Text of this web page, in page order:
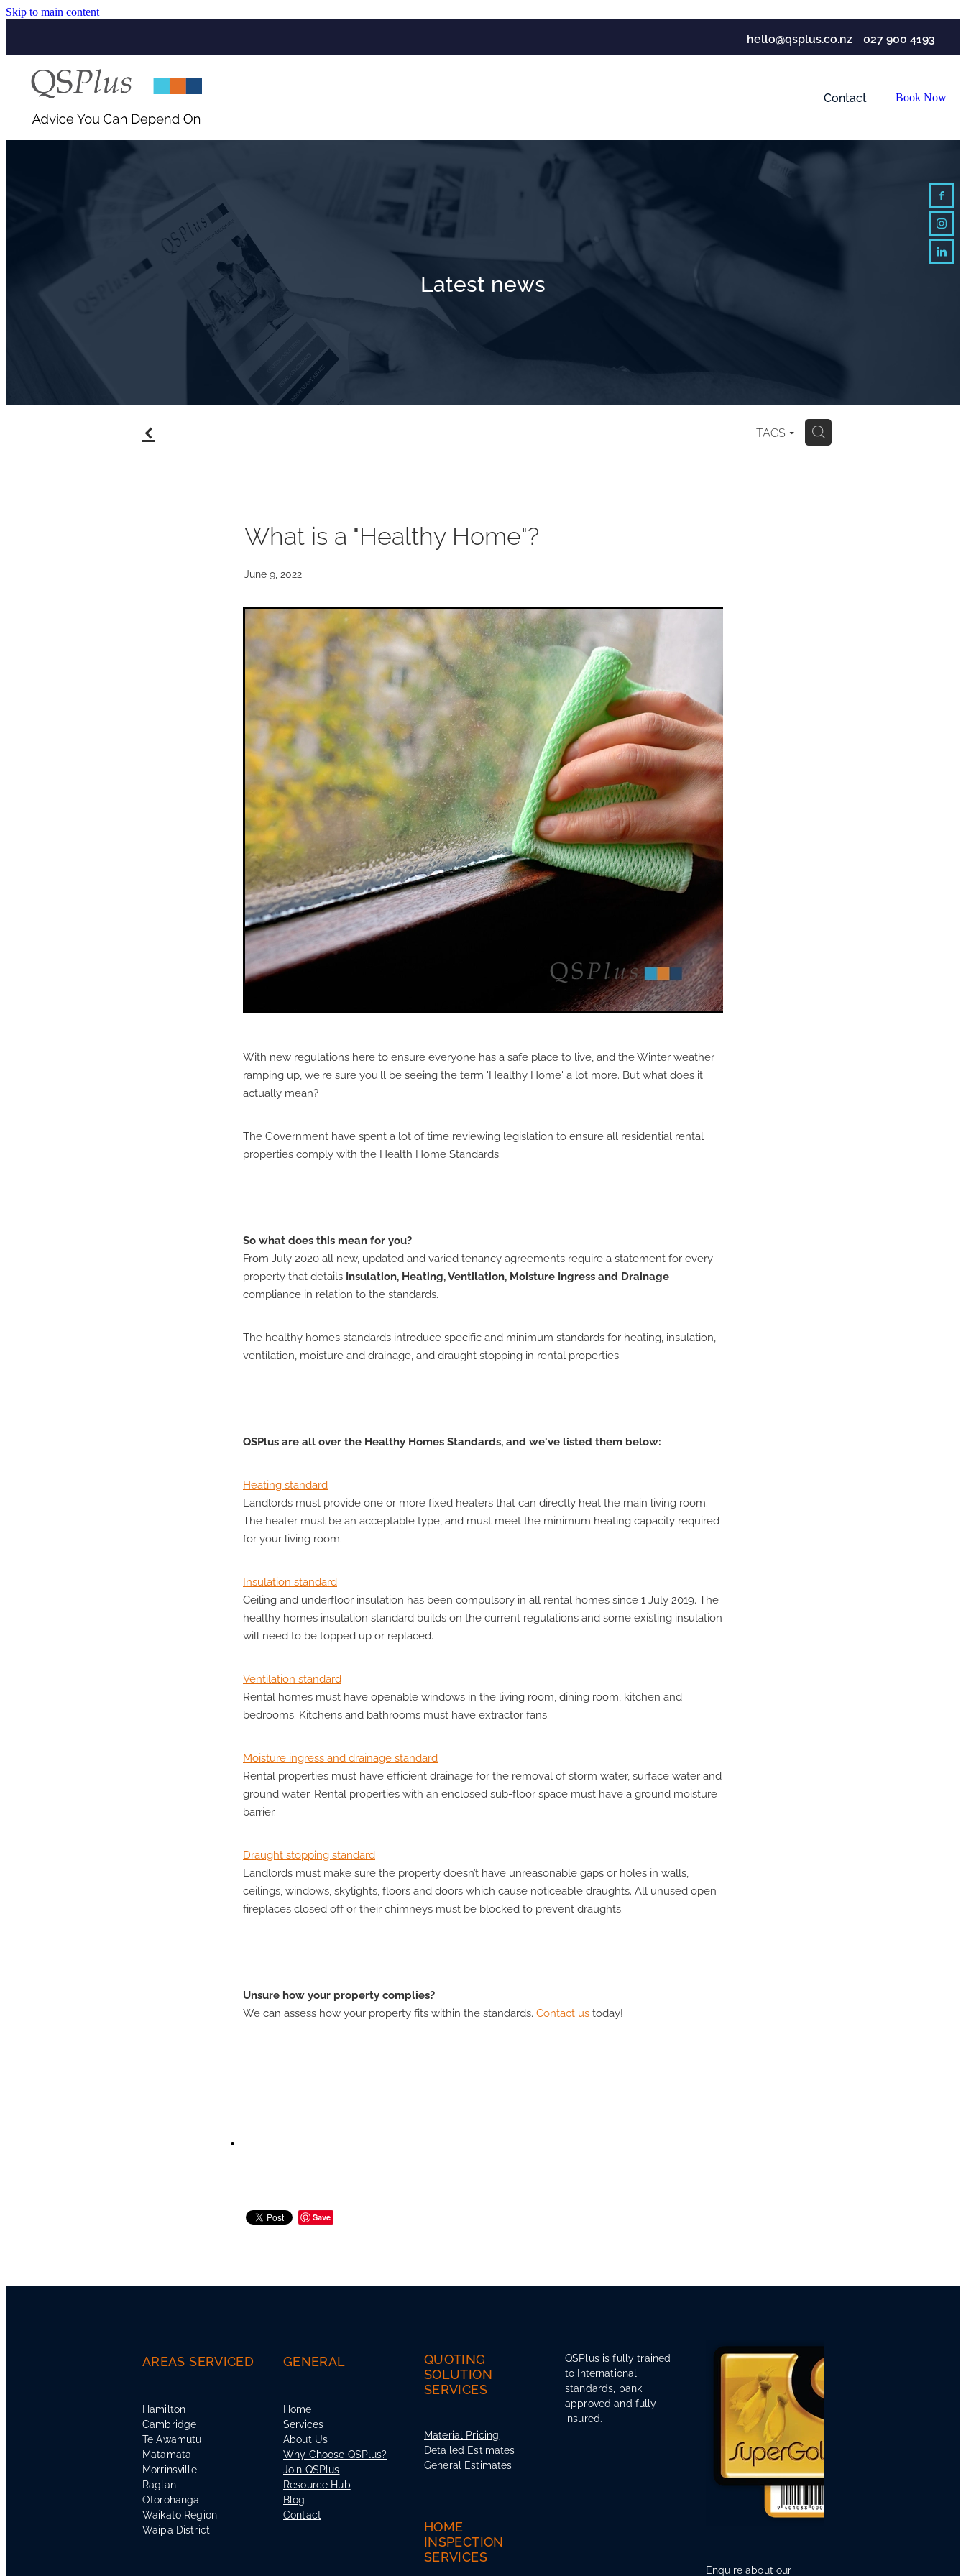
Skip to main content
hello@qsplus.co.nz 027 900 4193
Contact Book Now
Latest news
f TAGS H
What is a "Healthy Home"?
June 9, 2022
With new regulations here to ensure everyone has a safe place to live, and the Winter weather
ramping up, we're sure you'll be seeing the term 'Healthy Home' a lot more. But what does it
actually mean?
The Government have spent a lot of time reviewing legislation to ensure all residential rental
properties comply with the Health Home Standards.
So what does this mean for you?
From July 2020 all new, updated and varied tenancy agreements require a statement for every
property that details Insulation, Heating, Ventilation, Moisture Ingress and Drainage
compliance in relation to the standards.
The healthy homes standards introduce specific and minimum standards for heating, insulation,
ventilation, moisture and drainage, and draught stopping in rental properties.
QSPlus are all over the Healthy Homes Standards, and we've listed them below:
Heating standard
Landlords must provide one or more fixed heaters that can directly heat the main living room.
The heater must be an acceptable type, and must meet the minimum heating capacity required
for your living room.
Insulation standard
Ceiling and underfloor insulation has been compulsory in all rental homes since 1 July 2019. The
healthy homes insulation standard builds on the current regulations and some existing insulation
will need to be topped up or replaced.
Ventilation standard
Rental homes must have openable windows in the living room, dining room, kitchen and
bedrooms. Kitchens and bathrooms must have extractor fans.
Moisture ingress and drainage standard
Rental properties must have efficient drainage for the removal of storm water, surface water and
ground water. Rental properties with an enclosed sub-floor space must have a ground moisture
barrier.
Draught stopping standard
Landlords must make sure the property doesn’t have unreasonable gaps or holes in walls,
ceilings, windows, skylights, floors and doors which cause noticeable draughts. All unused open
fireplaces closed off or their chimneys must be blocked to prevent draughts.
Unsure how your property complies?
We can assess how your property fits within the standards. Contact ustoday!
Save
AREAS SERVICED
Hamilton
Cambridge
Te Awamutu
Matamata
Morrinsville
Raglan
Otorohanga
Waikato Region
Waipa District
GENERAL
Home
Services
About Us
Why Choose QSPlus?
Join QSPlus
Resource Hub
Blog
Contact
QUOTING
SOLUTION
SERVICES
Material Pricing
Detailed Estimates
General Estimates
HOME
INSPECTION
SERVICES
QSPlus is fully trained
to International
standards, bank
approved and fully
insured.
Enquire about our